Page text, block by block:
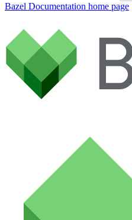
Bazel Documentation home page